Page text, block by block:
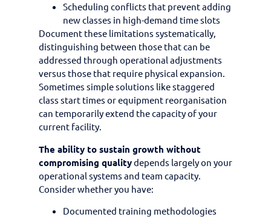
Scheduling conflicts that prevent adding
new classes in high-demand time slots
Document these limitations systematically,
distinguishing between those that can be
addressed through operational adjustments
versus those that require physical expansion.
Sometimes simple solutions like staggered
class start times or equipment reorganisation
can temporarily extend the capacity of your
current facility.
The ability to sustain growth without
compromising qualitydepends largely on your
operational systems and team capacity.
Consider whether you have:
Documented training methodologies